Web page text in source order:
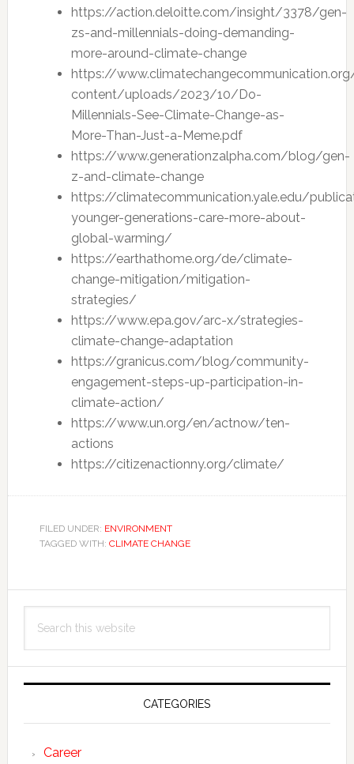
https://action.deloitte.com/insight/3378/gen-
zs-and-millennials-doing-demanding-
more-around-climate-change
https://
content/uploads/2023/10/Do-
Millennials-See-Climate-Change-as-
More-Than-Just-a-Meme.pdf
https://www.generationzalpha.com/blog/gen-
z-and-climate-change
https://climatecommunication.yale.edu/
younger-generations-care-more-about-
global-warming/
https://earthathome.org/de/climate-
change-mitigation/mitigation-
strategies/
https://www.epa.gov/arc-x/strategies-
climate-change-adaptation
https://granicus.com/blog/community-
engagement-steps-up-participation-in-
climate-action/
https://www.un.org/en/actnow/ten-
actions
https://citizenactionny.org/climate/
FILED UNDER: ENVIRONMENT
TAGGED WITH: CLIMATE CHANGE
Primary
Sidebar
this
CATEGORIES
Career